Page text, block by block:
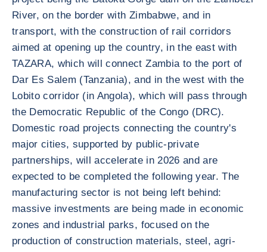
River, on the border with Zimbabwe, and in
transport, with the construction of rail corridors
aimed at opening up the country, in the east with
TAZARA, which will connect Zambia to the port of
Dar Es Salem (Tanzania), and in the west with the
Lobito corridor (in Angola), which will pass through
the Democratic Republic of the Congo (DRC).
Domestic road projects connecting the country's
major cities, supported by public-private
partnerships, will accelerate in 2026 and are
expected to be completed the following year. The
manufacturing sector is not being left behind:
massive investments are being made in economic
zones and industrial parks, focused on the
production of construction materials, steel, agri-